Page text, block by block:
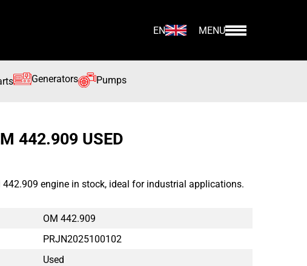
EN MENU
Generators Pumps
442.909 USED
442.909 engine in stock, ideal for industrial applications.
OM 442.909
PRJN2025100102
Used